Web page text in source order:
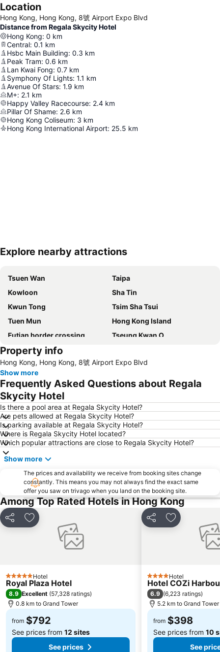
Location
Hong Kong, Hong Kong, 8號 Airport Expo Blvd
Distance from Regala Skycity Hotel
Hong Kong: 0 km
Central: 0.1 km
Hsbc Main Building: 0.3 km
Peak Tram: 0.6 km
Lan Kwai Fong: 0.7 km
Symphony Of Lights: 1.1 km
Avenue Of Stars: 1.9 km
M+: 2.1 km
Happy Valley Racecourse: 2.4 km
Pillar Of Shame: 2.6 km
Hong Kong Coliseum: 3 km
Hong Kong International Airport: 25.5 km
Expand map
Explore nearby attractions
Tsuen Wan
Taipa
Kowloon
Sha Tin
Kwun Tong
Tsim Sha Tsui
Tuen Mun
Hong Kong Island
Futian border crossing
Tseung Kwan O
Futian District
International Airport Hong Kong
Nanshan District
Tung Chung
Yuen Long
Hung Hom
Wan Chai Metro Station
Ocean Park
Sham Shui Po District
Hong Kong Gold Coast
Hong Kong Disneyland
New Territories
Luohu Port
Luohu District
East Gate walking street
Central
Cheung Chau
Chimlong International Ocean Tourist Resort
Luohu border crossing
Sheung Wan Metro Station
Tsing Yi Metro Station
Casino Lisboa
Bao''an District
Shenzhen Bao'an International Airport
Causeway Bay Metro Station
Xiangzhou District
Shenzhen Railway Station
Zhuahi gongbei coach station
Historic Centre of Macao
Safari Park Shenzhen
The house of dancing water
Ruins of St. Paul
Dameisha Beach
Property info
Hong Kong, Hong Kong, 8號 Airport Expo Blvd
Show more
Frequently Asked Questions about Regala
Skycity Hotel
Is there a pool area at Regala Skycity Hotel?
Are pets allowed at Regala Skycity Hotel?
Is parking available at Regala Skycity Hotel?
Where is Regala Skycity Hotel located?
Which popular attractions are close to Regala Skycity Hotel?
Show more
The prices and availability we receive from booking sites change
constantly. This means you may not always find the exact same
offer you saw on trivago when you land on the booking site.
Among Top Rated Hotels in Hong Kong
Share Add to favorites
5 Stars Hotel
Royal Plaza Hotel
8.9 Excellent (57,328 ratings)
0.8 km to Grand Tower
from $792
See prices from 12 sites
See prices
Share Add to
4 StarsHotel
Hotel COZi
6.9 (6,223 ratings)
5.2 km to Grand Tower
from $398
See prices from 10
See